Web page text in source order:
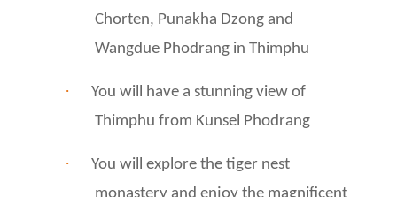
Chorten, Punakha Dzong and
Wangdue Phodrang in Thimphu
·
You will have a stunning view of
Thimphu from Kunsel Phodrang
·
You will explore the tiger nest